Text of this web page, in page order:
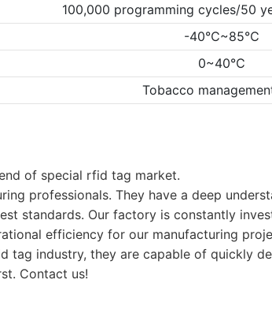
100,000 programming cycles/50
-40℃~85℃
0~40℃
Tobacco
of special rfid tag market.
professionals. They have a deep
standards. Our factory is constantly
efficiency for our manufacturing
tag industry, they are capable of quickly
Contact us!